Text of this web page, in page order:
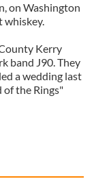
on Washington
whiskey.
Kerry
band J90. They
a wedding last
the Rings"